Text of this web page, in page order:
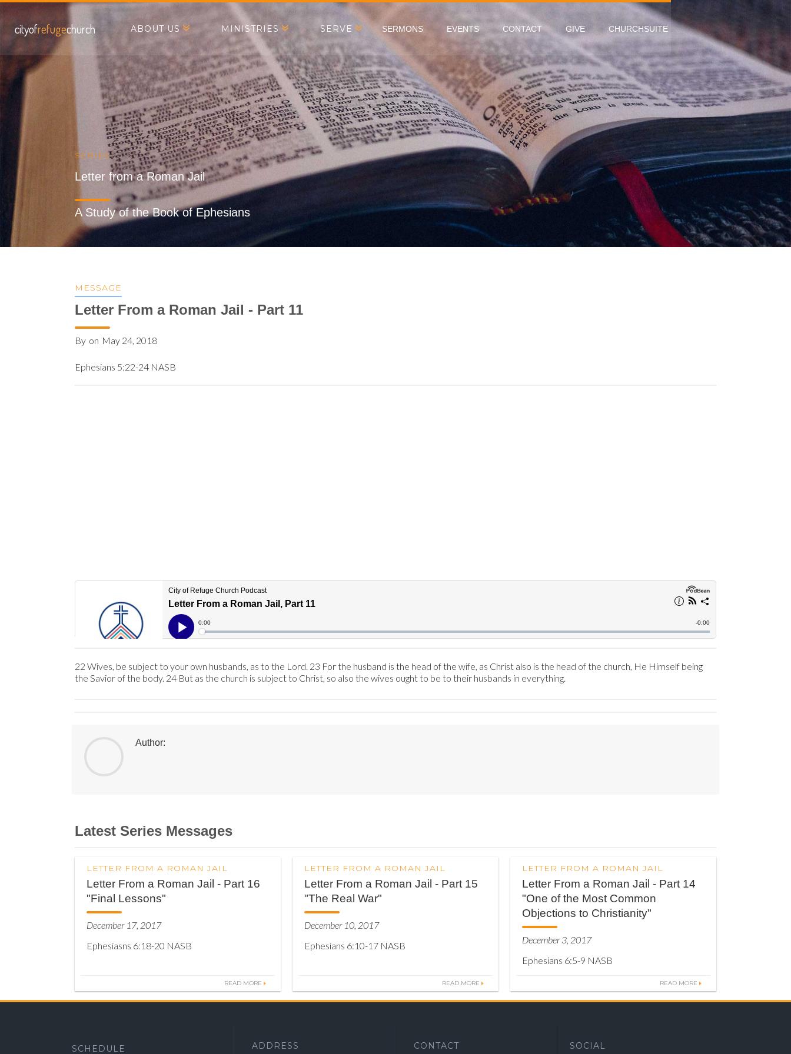
cityofrefugechurch ABOUT US MINISTRIES SERVE SERMONS EVENTS CONTACT GIVE CHURCHSUITE
SERIES
Letter from a Roman Jail
A Study of the Book of Ephesians
MESSAGE
Letter From a Roman Jail - Part 11
By on May 24, 2018
Ephesians 5:22-24 NASB
22 Wives, be subject to your own husbands, as to the Lord. 23 For the husband is the head of the wife, as Christ also is the head of the church, He Himself being
the Savior of the body. 24 But as the church is subject to Christ, so also the wives ought to be to their husbands in everything.
Author:
Latest Series Messages
LETTER FROM A ROMAN JAIL
Letter From a Roman Jail - Part 16
"Final Lessons"
December 17, 2017
Ephesiasns 6:18-20 NASB
READ MORE
LETTER FROM A ROMAN JAIL
Letter From a Roman Jail - Part 15
"The Real War"
December 10, 2017
Ephesians 6:10-17 NASB
READ MORE
LETTER FROM A ROMAN JAIL
Letter From a Roman Jail - Part 14
"One of the Most Common
Objections to Christianity"
December 3, 2017
Ephesians 6:5-9 NASB
READ MORE
SCHEDULE ADDRESS CONTACT SOCIAL